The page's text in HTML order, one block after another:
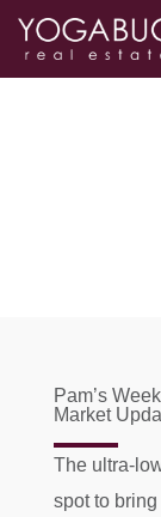
Pam’s
Market
The ultra-
spot to